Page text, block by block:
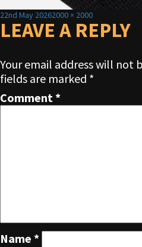
Posted
on
22nd May 2026Full
size
2000 × 2000
LEAVE A REPLY
Your email address will not
fields are marked *
Comment *
Name *